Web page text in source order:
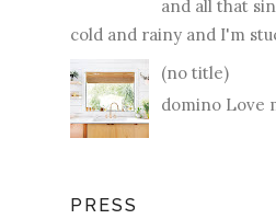
and all that
cold and rainy and I'm
(no title)
domino Love
PRESS